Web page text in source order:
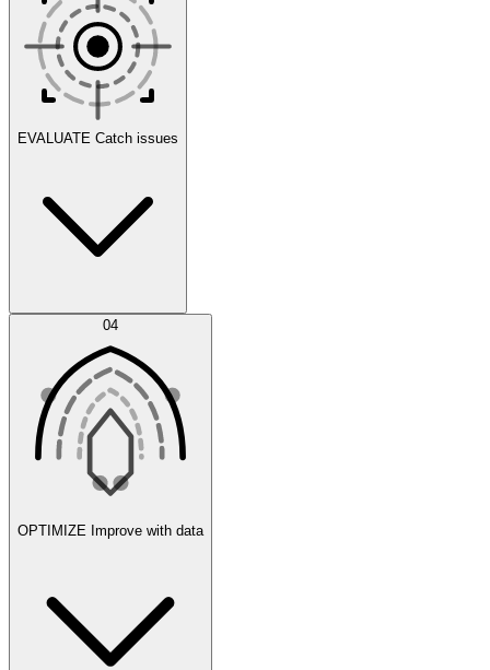
Scenarios
Agent IDE
EVALUATE Catch issues
Error Feed 04
OPTIMIZE Improve with data